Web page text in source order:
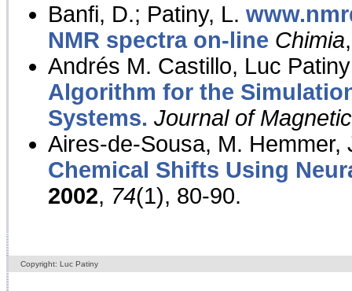
Banfi, D.; Patiny, L.
NMR spectra on-line Chimia
Andrés M. Castillo, Luc
Algorithm for the
Systems. Journal of
Aires-de-Sousa, M. Hemmer,
Chemical Shifts Using
2002, 74(1), 80-90.
Copyright: Luc Patiny